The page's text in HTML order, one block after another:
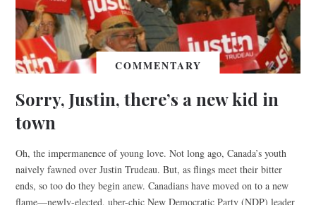
COMMENTARY
Sorry, Justin, there’s a new kid in
town
Oh, the impermanence of young love. Not long ago, Canada’s youth
naively fawned over Justin Trudeau. But, as flings meet their bitter
ends, so too do they begin anew. Canadians have moved on to a new
flame—newly-elected, uber-chic New Democratic Party (NDP) leader